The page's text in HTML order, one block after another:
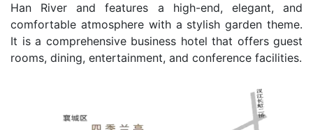
Han River and features a high-end, elegant, and
comfortable atmosphere with a stylish garden theme.
It is a comprehensive business hotel that offers guest
rooms, dining, entertainment, and conference facilities.